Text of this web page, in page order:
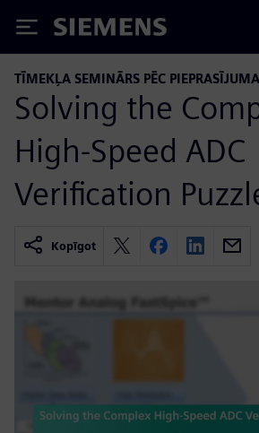
Siemens
TĪMEKĻA SEMINĀRS PĒC PIEPRASĪJUMA
Solving the
High-Speed ADC
Verification
Kopīgot